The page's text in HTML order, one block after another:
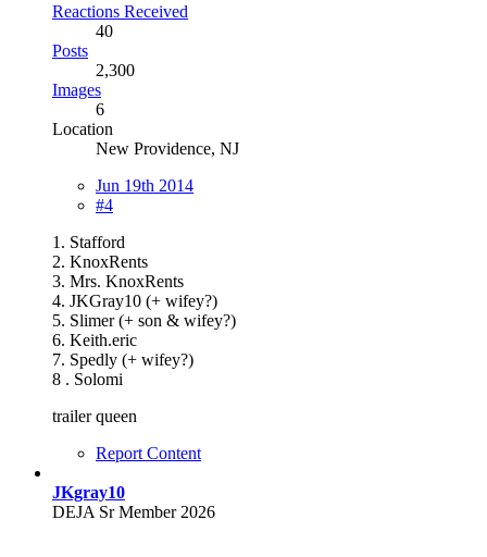
Reactions Received
40
Posts
2,300
Images
6
Location
New Providence, NJ
Jun 19th 2014
#4
1. Stafford
2. KnoxRents
3. Mrs. KnoxRents
4. JKGray10 (+ wifey?)
5. Slimer (+ son & wifey?)
6. Keith.eric
7. Spedly (+ wifey?)
8 . Solomi
trailer queen
Report Content
JKgray10
DEJA Sr Member 2026